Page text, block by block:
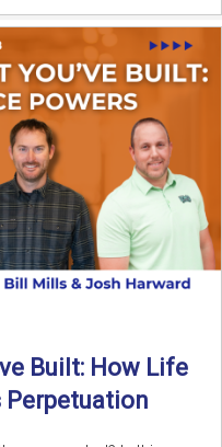
Built: How Life
Perpetuation